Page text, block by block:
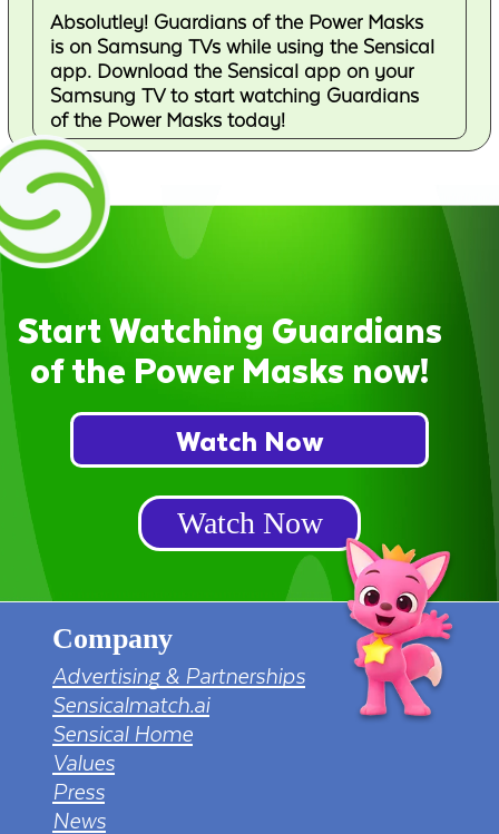
Absolutley! Guardians of the Power Masks
is on Samsung TVs while using the Sensical
app. Download the Sensical app on your
Samsung TV to start watching Guardians
of the Power Masks today!
Start Watching Guardians
of the Power Masks now!
Watch Now
Watch Now
Company
Advertising & Partnerships
Sensicalmatch.ai
Sensical Home
Values
Press
News